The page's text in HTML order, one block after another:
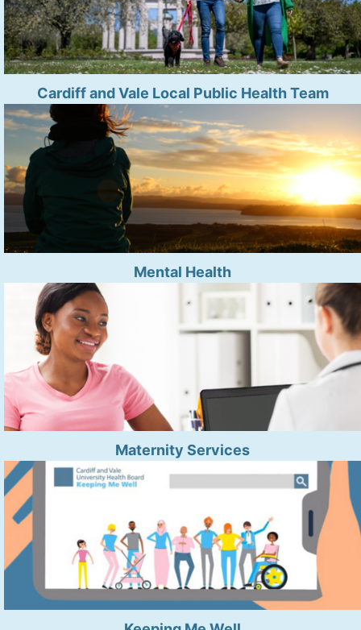
Cardiff and Vale Local Public Health Team
Mental Health
Maternity Services